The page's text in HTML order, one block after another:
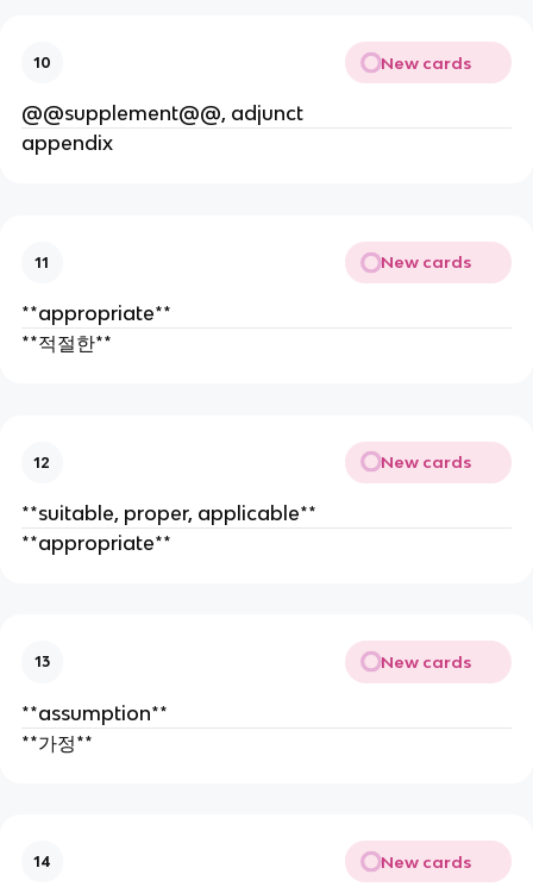
10 New cards
@@supplement@@, adjunct
appendix
11 New cards
**appropriate**
**적절한**
12 New cards
**suitable, proper, applicable**
**appropriate**
13 New cards
**assumption**
**가정**
14 New cards